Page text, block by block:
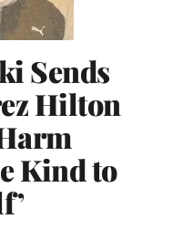
Sends
Hilton
Kind to